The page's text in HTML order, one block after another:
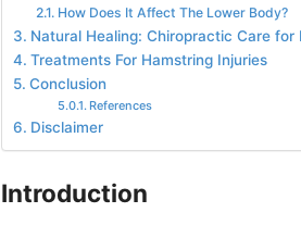
How Does It Affect The Lower Body?
Natural Healing: Chiropractic Care
Treatments For Hamstring Injuries
Conclusion
References
Disclaimer
Introduction